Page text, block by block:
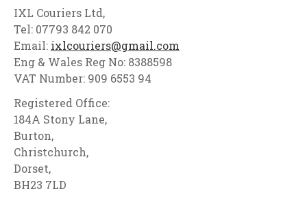
IXL Couriers Ltd,
Tel: 07793 842 070
Email: ixlcouriers@gmail.com
Eng & Wales Reg No: 8388598
VAT Number: 909 6553 94
Registered Office:
184A Stony Lane,
Burton,
Christchurch,
Dorset,
BH23 7LD